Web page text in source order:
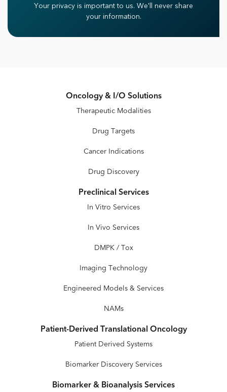
Your privacy is important to us. We'll never share
your information.
Oncology & I/O Solutions
Therapeutic Modalities
Drug Targets
Cancer Indications
Drug Discovery
Preclinical Services
In Vitro Services
In Vivo Services
DMPK / Tox
Imaging Technology
Engineered Models & Services
NAMs
Patient-Derived Translational Oncology
Patient Derived Systems
Biomarker Discovery Services
Biomarker & Bioanalysis Services